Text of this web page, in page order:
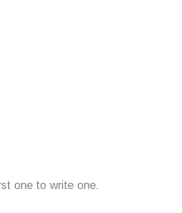
one to write one.